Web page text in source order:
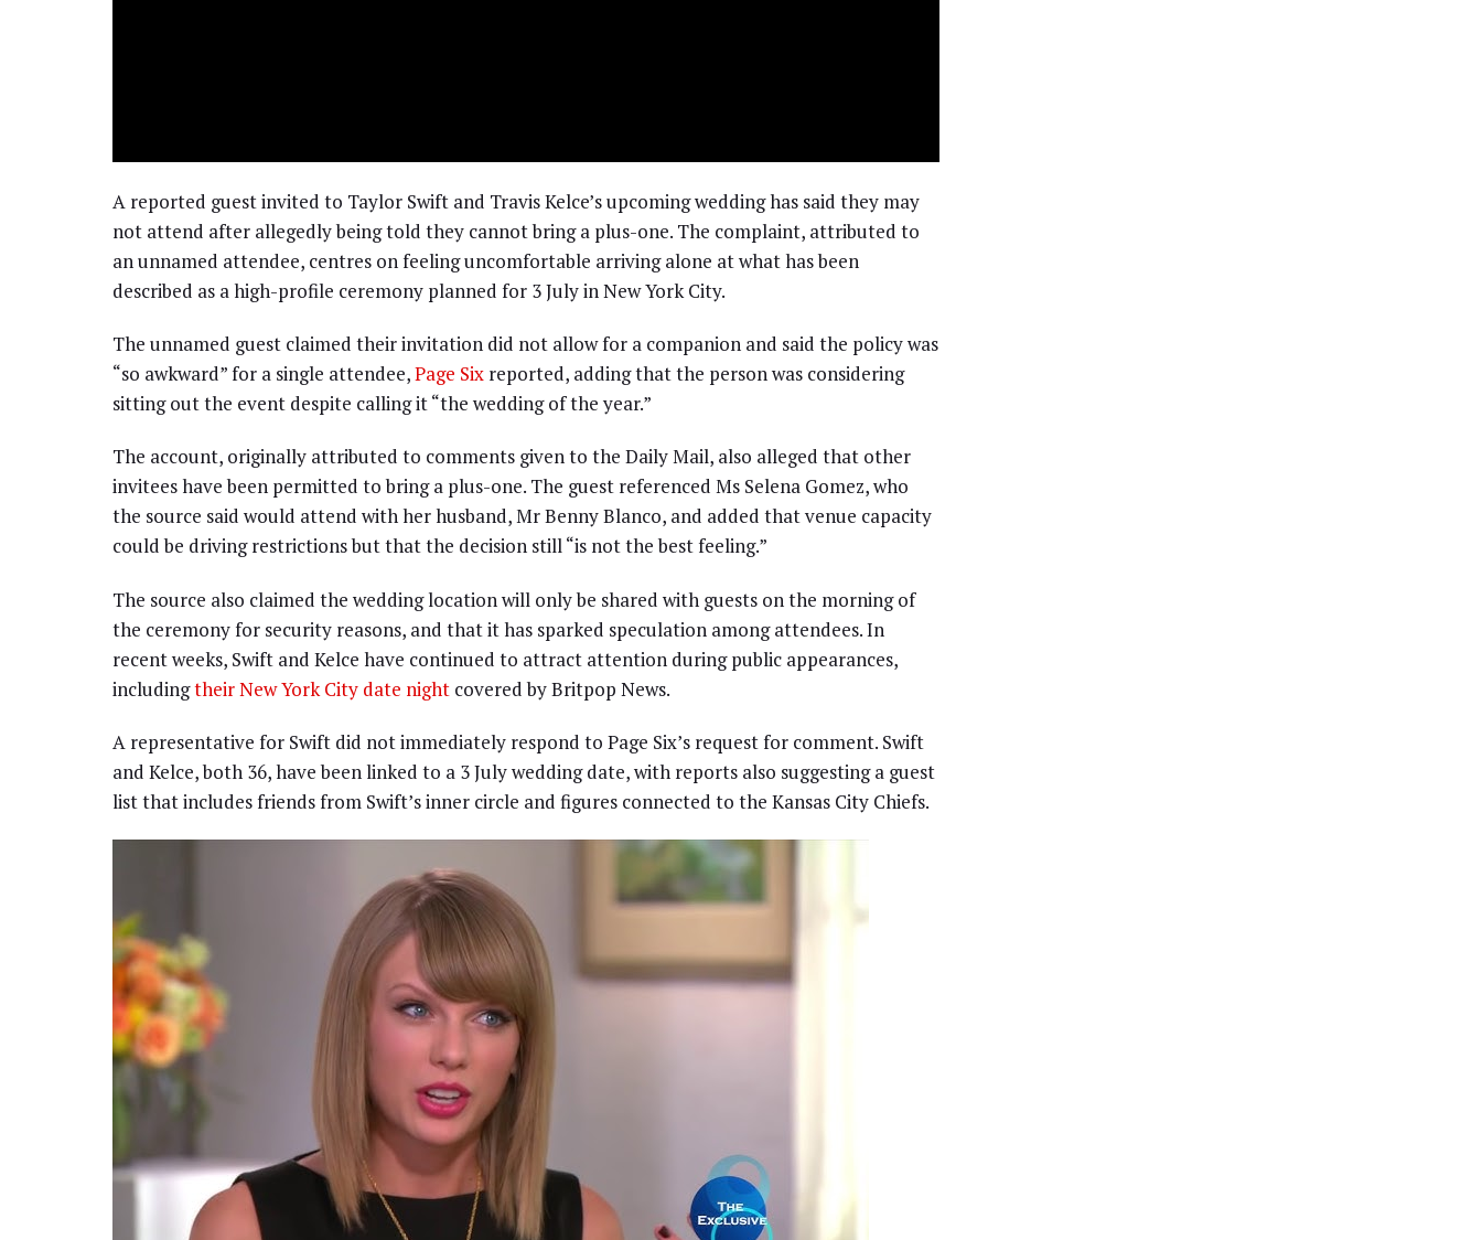
A reported guest invited to Taylor Swift and Travis Kelce’s upcoming wedding has said they may
not attend after allegedly being told they cannot bring a plus-one. The complaint, attributed to
an unnamed attendee, centres on feeling uncomfortable arriving alone at what has been
described as a high-profile ceremony planned for 3 July in New York City.
The unnamed guest claimed their invitation did not allow for a companion and said the policy was
“so awkward” for a single attendee,Page Six reported, adding that the person was considering
sitting out the event despite calling it “the wedding of the year.”
The account, originally attributed to comments given to the Daily Mail, also alleged that other
invitees have been permitted to bring a plus-one. The guest referenced Ms Selena Gomez, who
the source said would attend with her husband, Mr Benny Blanco, and added that venue capacity
could be driving restrictions but that the decision still “is not the best feeling.”
The source also claimed the wedding location will only be shared with guests on the morning of
the ceremony for security reasons, and that it has sparked speculation among attendees. In
recent weeks, Swift and Kelce have continued to attract attention during public appearances,
includingtheir New York City date night covered by Britpop News.
A representative for Swift did not immediately respond to Page Six’s request for comment. Swift
and Kelce, both 36, have been linked to a 3 July wedding date, with reports also suggesting a guest
list that includes friends from Swift’s inner circle and figures connected to the Kansas City Chiefs.